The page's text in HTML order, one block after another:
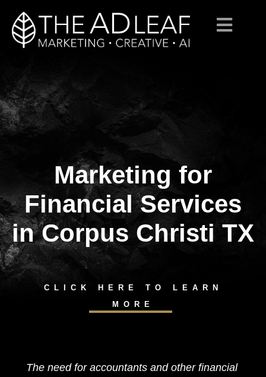
content
Marketing for
Financial Services
in Corpus Christi TX
CLICK HERE TO LEARN
MORE
The need for accountants and other financial